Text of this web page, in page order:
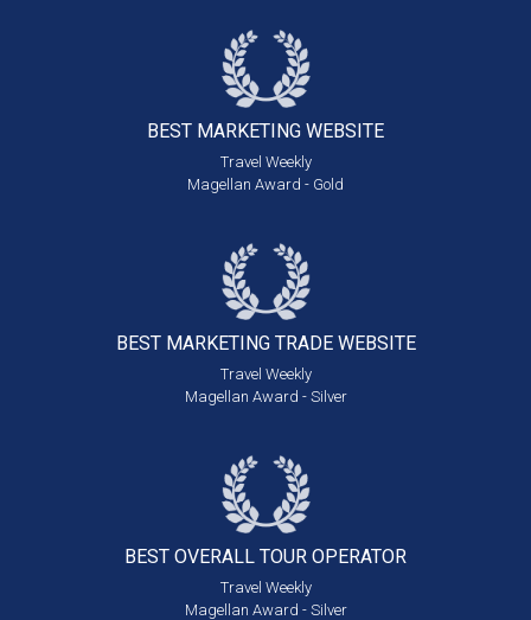
BEST MARKETING WEBSITE
Travel Weekly
Magellan Award - Gold
BEST MARKETING TRADE WEBSITE
Travel Weekly
Magellan Award - Silver
BEST OVERALL TOUR OPERATOR
Travel Weekly
Magellan Award - Silver